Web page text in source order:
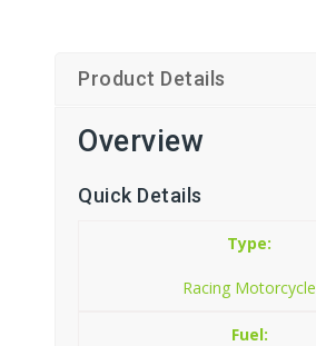
Product Details
Overview
Quick Details
Type:
Racing Motorcycle
Fuel: